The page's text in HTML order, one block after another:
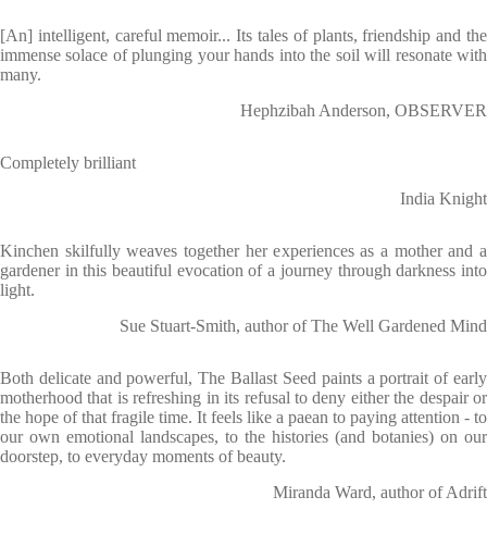
[An] intelligent, careful memoir... Its tales of plants, friendship and the
immense solace of plunging your hands into the soil will resonate with
many.
Hephzibah Anderson, OBSERVER
Completely brilliant
India Knight
Kinchen skilfully weaves together her experiences as a mother and a
gardener in this beautiful evocation of a journey through darkness into
light.
Sue Stuart-Smith, author of The Well Gardened Mind
Both delicate and powerful, The Ballast Seed paints a portrait of early
motherhood that is refreshing in its refusal to deny either the despair or
the hope of that fragile time. It feels like a paean to paying attention - to
our own emotional landscapes, to the histories (and botanies) on our
doorstep, to everyday moments of beauty.
Miranda Ward, author of Adrift